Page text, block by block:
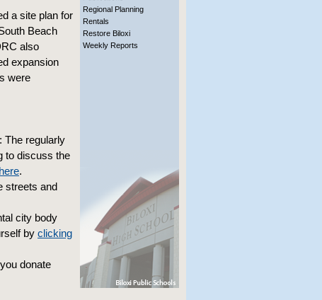
a site plan for
Beach
also
expansion
were
The regularly
to discuss the
.
streets and
city body
by clicking
donate
Regional Planning
Rentals
Restore Biloxi
Weekly Reports